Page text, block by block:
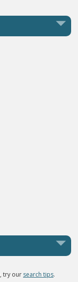
, try our search tips.